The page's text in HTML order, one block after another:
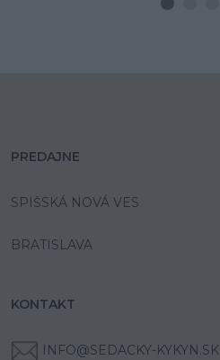
PREDAJNE
SPIŠSKÁ NOVÁ VES
BRATISLAVA
KONTAKT
INFO@SEDACKY-KYKYN.SK